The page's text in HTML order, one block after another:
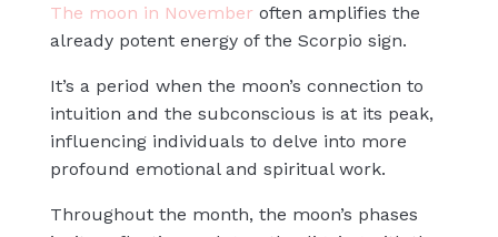
The moon in November often amplifies the
already potent energy of the Scorpio sign.
It’s a period when the moon’s connection to
intuition and the subconscious is at its peak,
influencing individuals to delve into more
profound emotional and spiritual work.
Throughout the month, the moon’s phases